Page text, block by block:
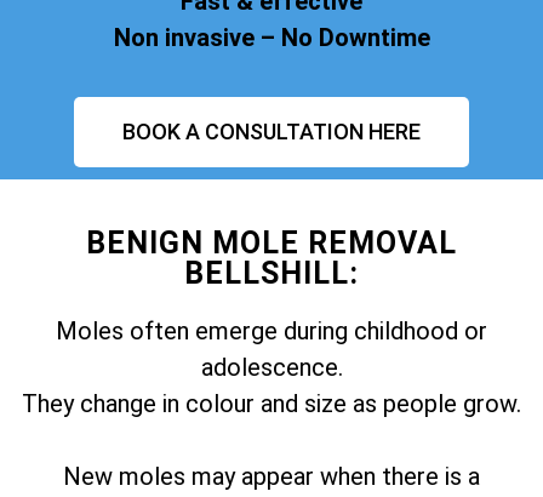
Non invasive – No Downtime
BOOK A CONSULTATION HERE
BENIGN MOLE REMOVAL
BELLSHILL:
Moles often emerge during childhood or
adolescence.
They change in colour and size as people grow.
New moles may appear when there is a